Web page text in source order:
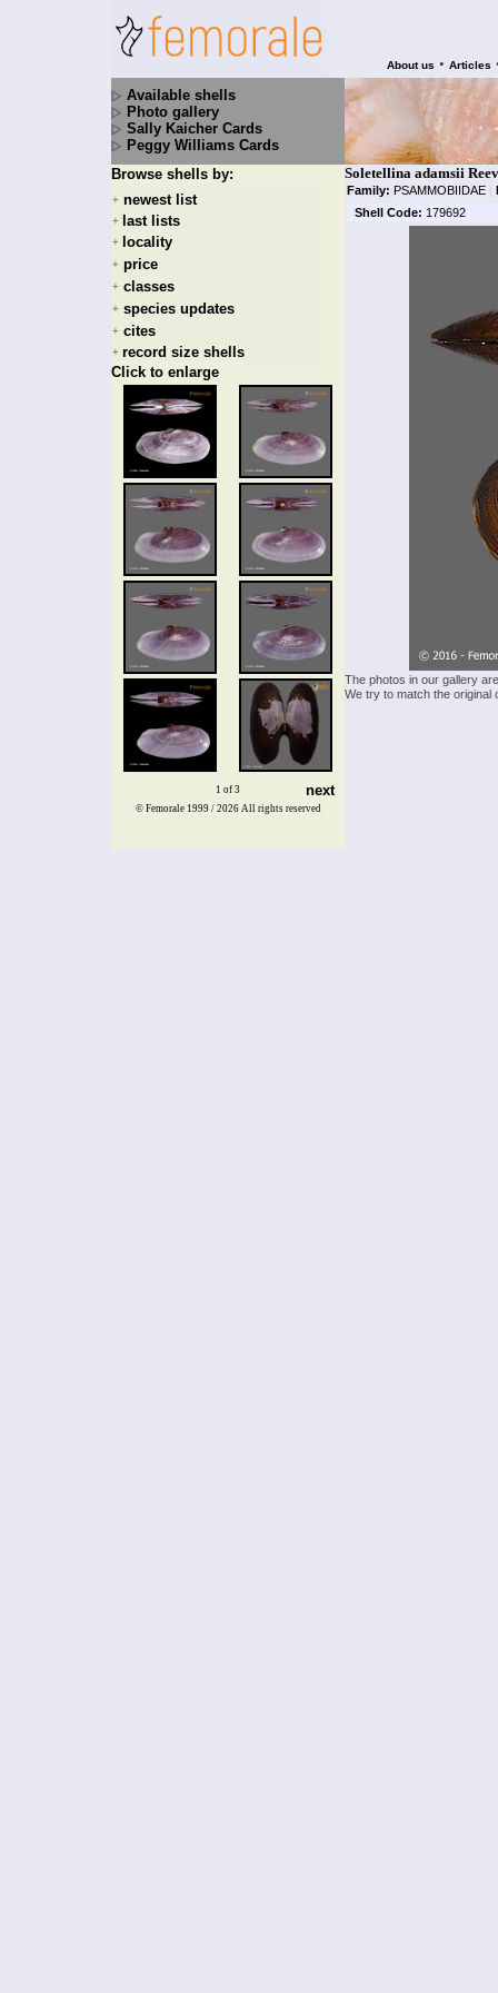
About us • Articles
Available shells
Photo gallery
Sally Kaicher Cards
Peggy Williams Cards
Browse shells by:
+ newest list
+ last lists
+ locality
+ price
+ classes
+ species updates
+ cites
+ record size shells
Click to enlarge
1 of 3 next
Soletellina adamsii
Family: PSAMMOBIIDAE |
Shell Code: 179692
The photos in our gallery
We try to match the
© Femorale 1999 / 2026 All rights reserved